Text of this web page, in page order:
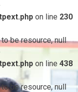
on line 230
be resource, null
on line 438
be resource, null